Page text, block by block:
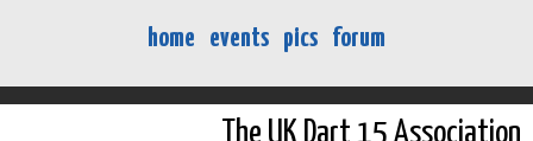
home events pics forum
The UK Dart 15 Association